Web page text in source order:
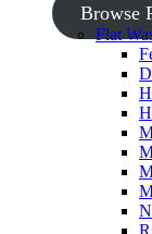
Browse
Flat